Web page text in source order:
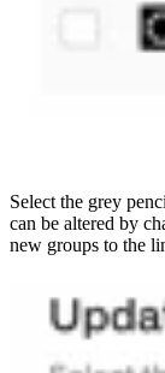
Select the grey
can be altered by
new groups to the